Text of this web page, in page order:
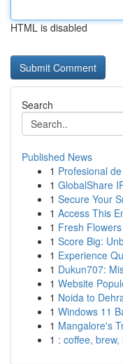
HTML is disabled
Search
Published News
1 Profesional
1 GlobalShare
1 Secure Your
1 Access This
1 Fresh
1 Score Big:
1 Experience
1 Dukun707:
1 Website
1 Noida to
1 Windows 11
1 Mangalore's
1 : coffee,